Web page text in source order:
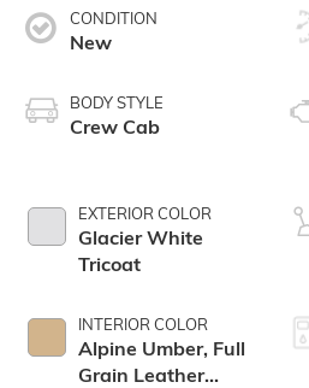
CONDITION
New
BODY STYLE
Crew Cab
EXTERIOR COLOR
Glacier White
Tricoat
INTERIOR COLOR
Alpine Umber, Full
Grain Leather